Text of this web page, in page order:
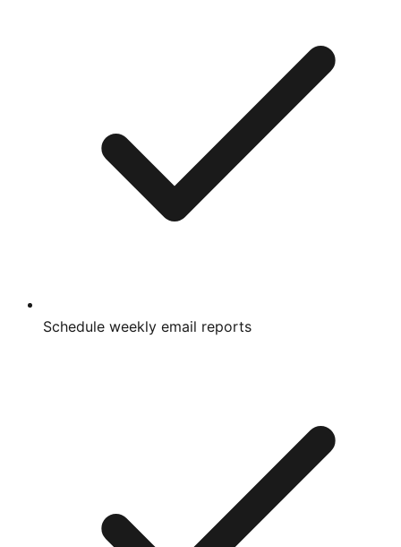
Schedule weekly email reports